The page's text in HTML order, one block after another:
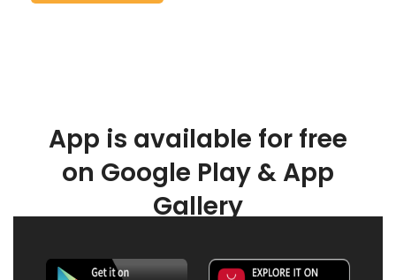
App is available for free
on Google Play & App
Gallery